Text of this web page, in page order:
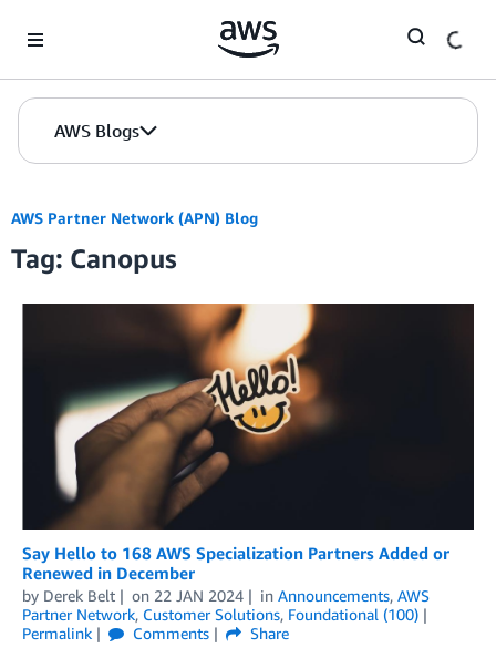
AWS Blogs
AWS Partner Network (APN) Blog
Tag: Canopus
Say Hello to 168 AWS Specialization Partners Added or
Renewed in December
by Derek Belt on 22 JAN 2024 in Announcements, AWS
Partner Network, Customer Solutions, Foundational (100)
Permalink
Comments
Share